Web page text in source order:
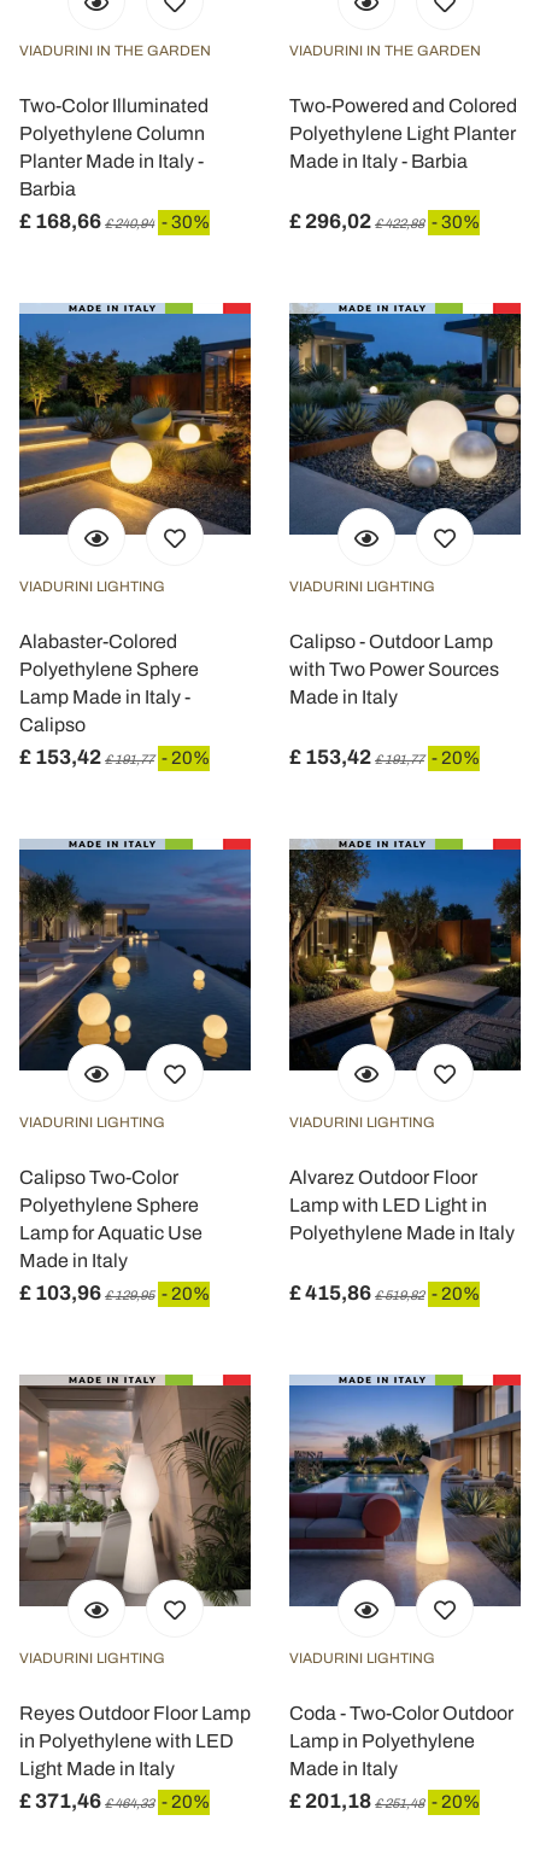
VIADURINI IN THE GARDEN
Two-Color Illuminated
Polyethylene Column
Planter Made in Italy -
Barbia
£ 168,66 £ 240,94 - 30%
VIADURINI IN THE GARDEN
Two-Powered and Colored
Polyethylene Light Planter
Made in Italy - Barbia
£ 296,02 £ 422,88 - 30%
VIADURINI LIGHTING
Alabaster-Colored
Polyethylene Sphere
Lamp Made in Italy -
Calipso
£ 153,42 £ 191,77 - 20%
VIADURINI LIGHTING
Calipso - Outdoor Lamp
with Two Power Sources
Made in Italy
£ 153,42 £ 191,77 - 20%
VIADURINI LIGHTING
Calipso Two-Color
Polyethylene Sphere
Lamp for Aquatic Use
Made in Italy
£ 103,96 £ 129,95 - 20%
VIADURINI LIGHTING
Alvarez Outdoor Floor
Lamp with LED Light in
Polyethylene Made in Italy
£ 415,86 £ 519,82 - 20%
VIADURINI LIGHTING
Reyes Outdoor Floor Lamp
in Polyethylene with LED
Light Made in Italy
£ 371,46 £ 464,33 - 20%
VIADURINI LIGHTING
Coda - Two-Color Outdoor
Lamp in Polyethylene
Made in Italy
£ 201,18 £ 251,48 - 20%